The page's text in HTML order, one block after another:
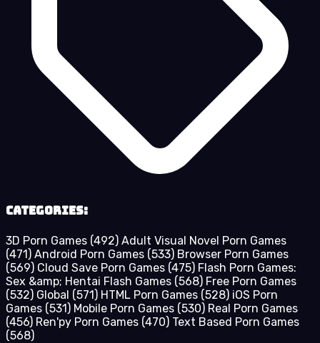
Categories:
3D Porn Games (492) Adult Visual Novel Porn Games
(471) Android Porn Games (533) Browser Porn Games
(569) Cloud Save Porn Games (475) Flash Porn Games:
Sex &amp; Hentai Flash Games (568) Free Porn Games
(532) Global (571) HTML Porn Games (528) iOS Porn
Games (531) Mobile Porn Games (530) Real Porn Games
(456) Ren'py Porn Games (470) Text Based Porn Games
(568)